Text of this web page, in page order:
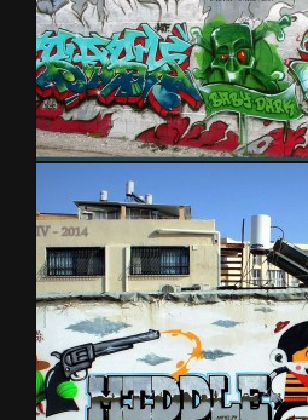
Baby k – Darkelixir – Cherbourg 2009